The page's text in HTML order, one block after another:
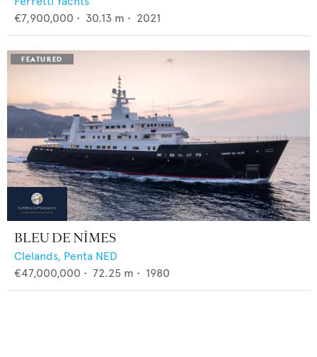
€7,900,000 • 30.13 m • 2021
BLEU DE NÎMES
Clelands, Penta NED
€47,000,000 • 72.25 m • 1980